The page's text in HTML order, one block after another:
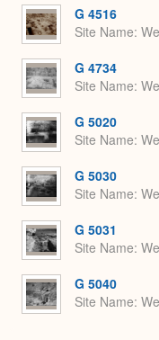
G 4516
Site Name
G 4734
Site Name
G 5020
Site Name
G 5030
Site Name
G 5031
Site Name
G 5040
Site Name